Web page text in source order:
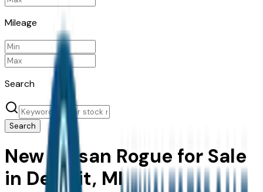
Mileage
Search
Search
New Nissan Rogue for Sale
in Detroit, MI